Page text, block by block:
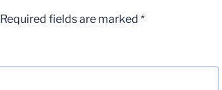
Required fields are marked *